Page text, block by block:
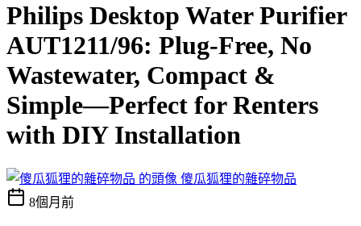
Philips Desktop Water Purifier
AUT1211/96: Plug-Free, No
Wastewater, Compact &
Simple—Perfect for Renters
with DIY Installation
傻瓜狐狸的雜碎物品
8個月前